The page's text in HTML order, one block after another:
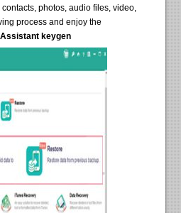
contacts, photos, audio files, video,
process and enjoy the
keygen